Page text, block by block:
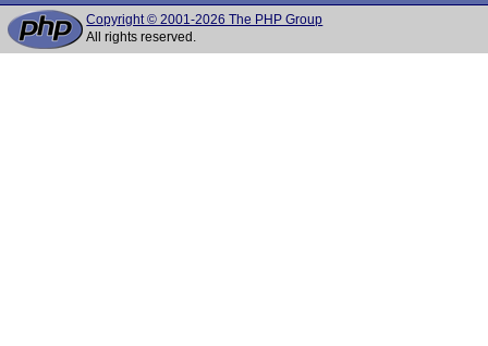
Copyright © 2001-2026 The PHP Group
All rights reserved.